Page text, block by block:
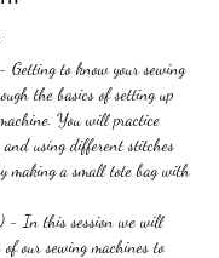
Getting to know your sewing
the basics of setting up
You will practice
and using different stitches
making a small tote bag with
- In this session we will
our sewing machines to